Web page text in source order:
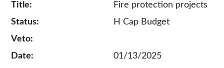
Fire protection projects
H Cap Budget
01/13/2025